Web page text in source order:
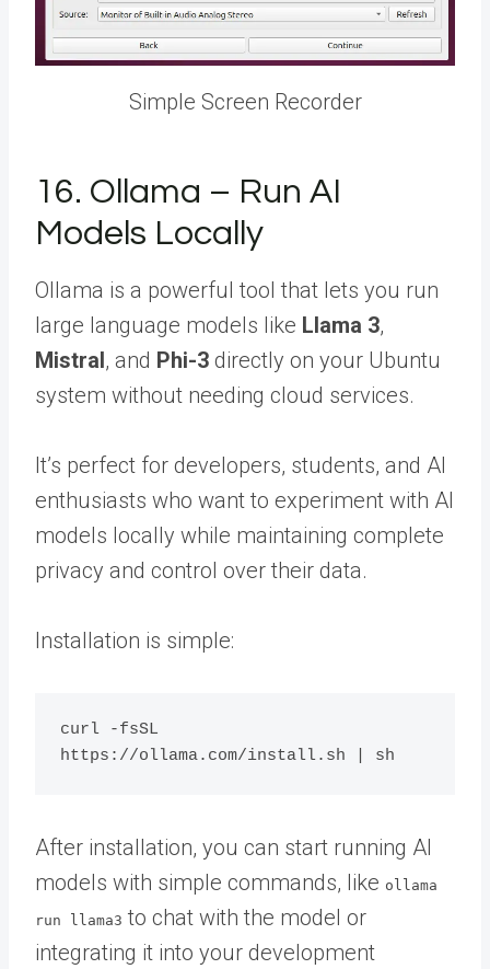
Simple Screen Recorder
16. Ollama – Run AI
Models Locally
Ollama is a powerful tool that lets you run
large language models like Llama 3,
Mistral, and Phi-3 directly on your Ubuntu
system without needing cloud services.
It’s perfect for developers, students, and AI
enthusiasts who want to experiment with AI
models locally while maintaining complete
privacy and control over their data.
Installation is simple:
curl -fsSL
After installation, you can start running AI
models with simple commands, like ollama
run llama3 to chat with the model or
integrating it into your development